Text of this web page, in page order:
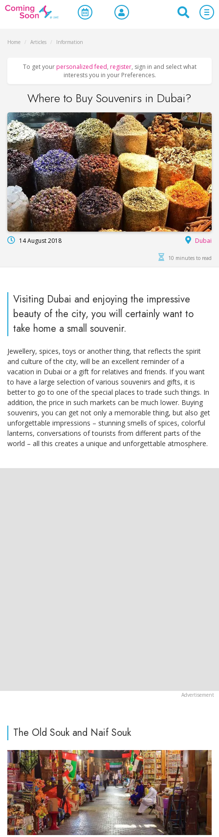
Home / Articles / Information
To get your personalized feed, register, sign in and select what
interests you in your Preferences.
Where to Buy Souvenirs in Dubai?
14 August 2018 Dubai
10 minutes to read
Visiting Dubai and enjoying the impressive
beauty of the city, you will certainly want to
take home a small souvenir.
Jewellery, spices, toys or another thing, that reflects the spirit
and culture of the city, will be an excellent reminder of a
vacation in Dubai or a gift for relatives and friends. If you want
to have a large selection of various souvenirs and gifts, it is
better to go to one of the special places to trade such things. In
addition, the price in such markets can be much lower. Buying
souvenirs, you can get not only a memorable thing, but also get
unforgettable impressions – stunning smells of spices, colorful
lanterns, conversations of tourists from different parts of the
world – all this creates a unique and unforgettable atmosphere.
The Old Souk and Naif Souk